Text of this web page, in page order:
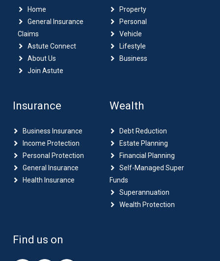
Home
General Insurance
Claims
Astute Connect
About Us
Join Astute
Property
Personal
Vehicle
Lifestyle
Business
Insurance
Business Insurance
Income Protection
Personal Protection
General Insurance
Health Insurance
Wealth
Debt Reduction
Estate Planning
Financial Planning
Self-Managed Super
Funds
Superannuation
Wealth Protection
Find us on